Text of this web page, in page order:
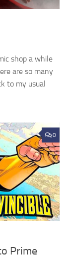
shop a while
are so many
to my usual
0
Prime